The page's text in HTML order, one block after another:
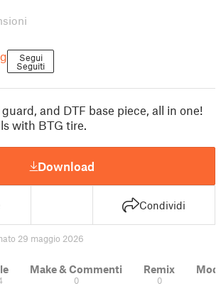
Segui
Seguiti
and DTF base piece, all in one!
with BTG tire.
Download
Condividi
29 maggio 2026
Make & Commenti
0
Remix
0